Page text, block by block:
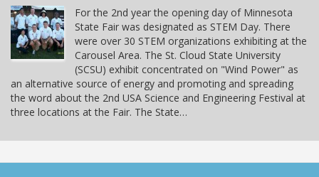
For the 2nd year the opening day of Minnesota
State Fair was designated as STEM Day. There
were over 30 STEM organizations exhibiting at the
Carousel Area. The St. Cloud State University
(SCSU) exhibit concentrated on "Wind Power" as
an alternative source of energy and promoting and spreading
the word about the 2nd USA Science and Engineering Festival at
three locations at the Fair. The State…